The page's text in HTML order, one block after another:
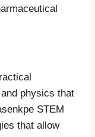
physics that
STEM
that allow